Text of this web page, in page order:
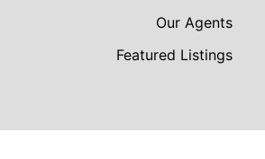
Our Agents
Featured Listings